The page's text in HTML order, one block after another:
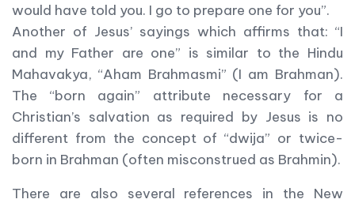
would have told you. I go to prepare one for you”.
Another of Jesus’ sayings which affirms that: “I
and my Father are one” is similar to the Hindu
Mahavakya, “Aham Brahmasmi” (I am Brahman).
The “born again” attribute necessary for a
Christian’s salvation as required by Jesus is no
different from the concept of “dwija” or twice-
born in Brahman (often misconstrued as Brahmin).
There are also several references in the New